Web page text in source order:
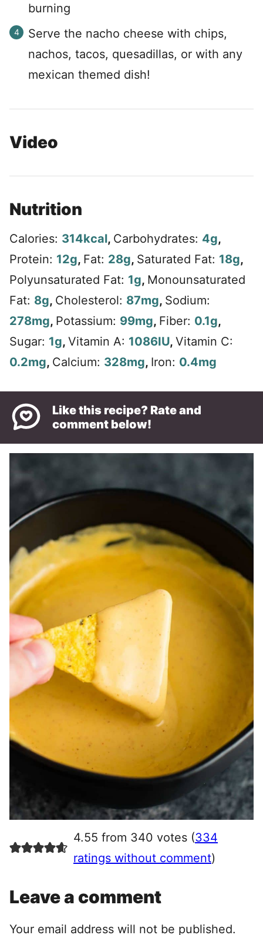
burning
Serve the nacho cheese with chips,
nachos, tacos, quesadillas, or with any
mexican themed dish!
Video
Nutrition
Calories: 314kcal, Carbohydrates: 4g,
Protein: 12g, Fat: 28g, Saturated Fat: 18g,
Polyunsaturated Fat: 1g, Monounsaturated
Fat: 8g, Cholesterol: 87mg, Sodium:
278mg, Potassium: 99mg, Fiber: 0.1g,
Sugar: 1g, Vitamin A: 1086IU, Vitamin C:
0.2mg, Calcium: 328mg, Iron: 0.4mg
Like this recipe? Rate and
comment below!
4.55 from 340 votes (334
ratings without comment)
Leave a comment
Your email address will not be published.